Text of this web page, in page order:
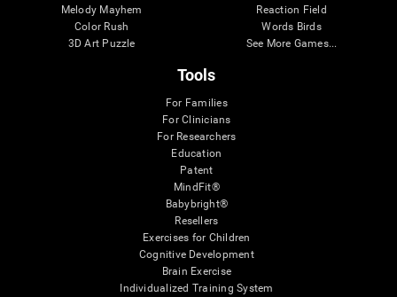
Melody Mayhem
Color Rush
3D Art Puzzle
Reaction Field
Words Birds
See More Games...
Tools
For Families
For Clinicians
For Researchers
Education
Patent
MindFit®
Babybright®
Resellers
Exercises for Children
Cognitive Development
Brain Exercise
Individualized Training System